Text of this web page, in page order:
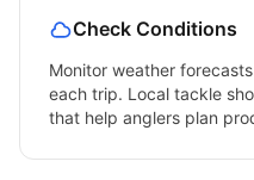
Check Conditions
Monitor weather
each trip. Local tackle
that help anglers plan